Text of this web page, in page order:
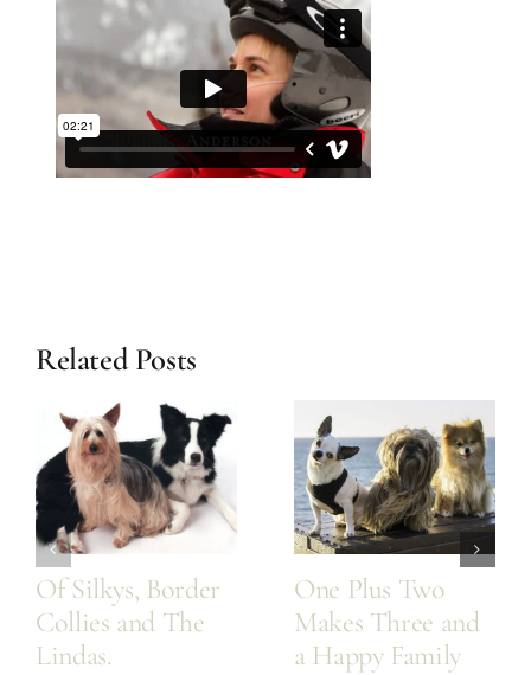
Related Posts
Of Silkys, Border
Collies and The
Lindas.
One Plus Two
Makes Three and
a Happy Family